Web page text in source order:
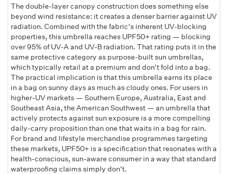
The double-layer canopy construction does something else
beyond wind resistance: it creates a denser barrier against UV
radiation. Combined with the fabric's inherent UV-blocking
properties, this umbrella reaches UPF50+ rating — blocking
over 95% of UV-A and UV-B radiation. That rating puts it in the
same protective category as purpose-built sun umbrellas,
which typically retail at a premium and don't fold into a bag.
The practical implication is that this umbrella earns its place
in a bag on sunny days as much as cloudy ones. For users in
higher-UV markets — Southern Europe, Australia, East and
Southeast Asia, the American Southwest — an umbrella that
actively protects against sun exposure is a more compelling
daily-carry proposition than one that waits in a bag for rain.
For brand and lifestyle merchandise programmes targeting
these markets, UPF50+ is a specification that resonates with a
health-conscious, sun-aware consumer in a way that standard
waterproofing claims simply don't.